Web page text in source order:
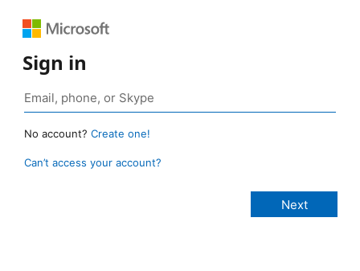
Sign in
No account? Create one!
Can’t access your account?